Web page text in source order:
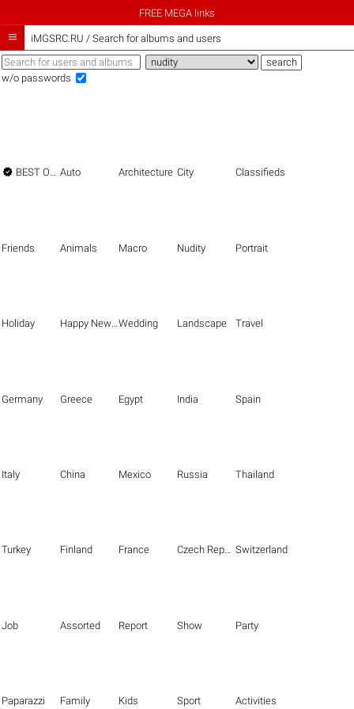
FREE MEGA links
 iMGSRC.RU / Search for albums and users
w/o passwords
 BEST OF THE BEST Auto Architecture City Classifieds
Friends Animals Macro Nudity Portrait
Holiday Happy New Year Wedding Landscape Travel
Germany Greece Egypt India Spain
Italy China Mexico Russia Thailand
Turkey Finland France Czech Republic Switzerland
Job Assorted Report Show Party
Paparazzi Family Kids Sport Activities